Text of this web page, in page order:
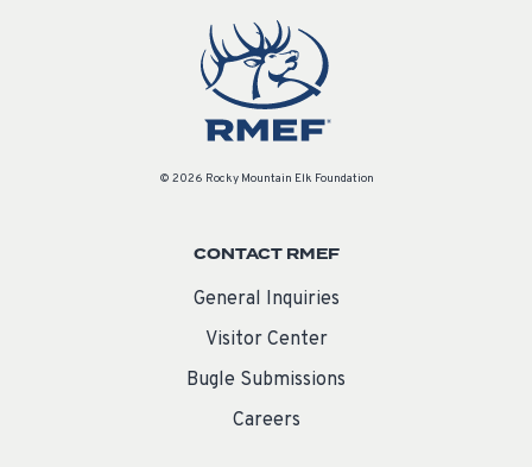
© 2026 Rocky Mountain Elk Foundation
CONTACT RMEF
General Inquiries
Visitor Center
Bugle Submissions
Careers